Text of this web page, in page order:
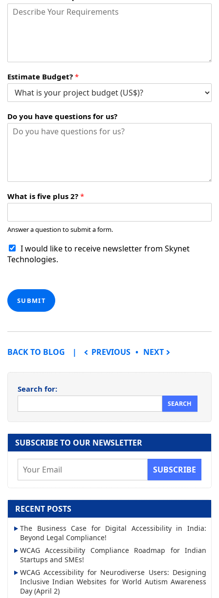
Estimate Budget? *
Do you have questions for us?
What is five plus 2? *
Answer a question to submit a form.
I would like to receive newsletter from Skynet
Technologies.
SUBMIT
BACK TO BLOG POST NAVIGATION
PREVIOUS NEXT
Search for:
SUBSCRIBE TO OUR NEWSLETTER
m
a
i
l
A
d
r
e
RECENT POSTS
The Business Case for Digital Accessibility in India:
Beyond Legal Compliance!
WCAG Accessibility Compliance Roadmap for Indian
Startups and SMEs!
WCAG Accessibility for Neurodiverse Users: Designing
Inclusive Indian Websites for World Autism Awareness
Day (April 2)